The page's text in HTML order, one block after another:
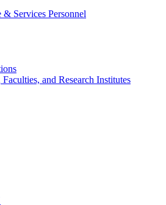
Services Personnel
and Research Institutes